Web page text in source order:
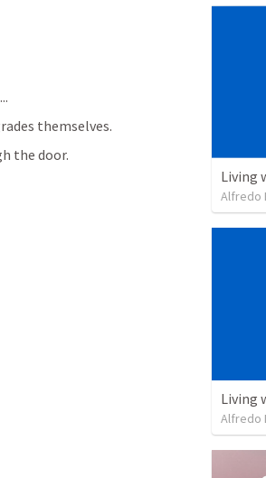
themselves.
the door.
Living
Alfredo
Living
Alfredo